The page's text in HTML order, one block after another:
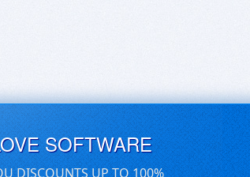
SOFTWARE
DISCOUNTS UP TO 100%